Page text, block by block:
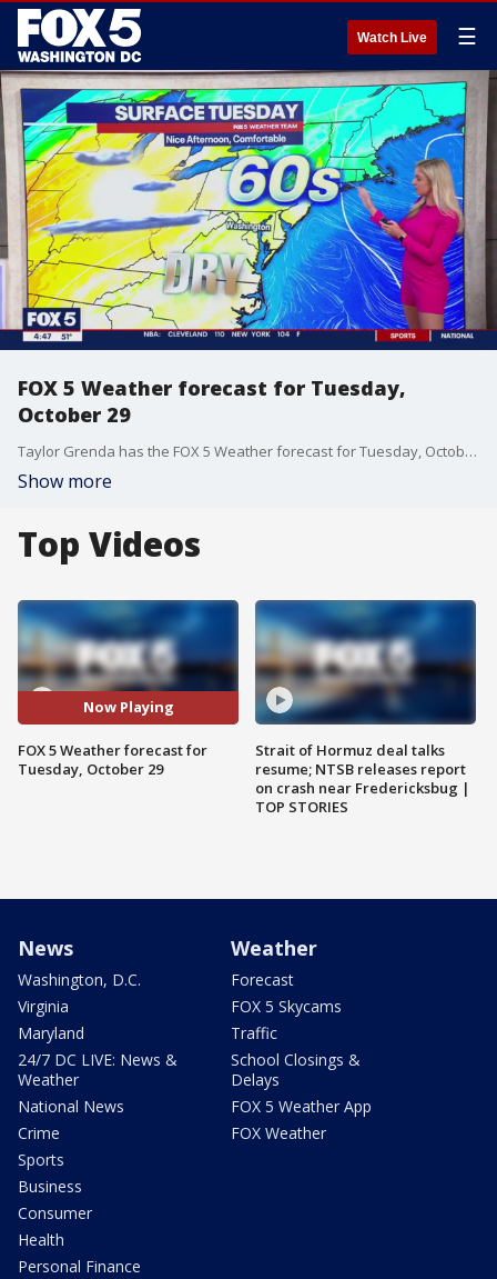
Watch Live ☰
FOX 5 Weather forecast for Tuesday,
October 29
Taylor Grenda has the FOX 5 Weather forecast for Tuesday, October 29
Show more
Top Videos
Now Playing
FOX 5 Weather forecast for
Tuesday, October 29
Strait of Hormuz deal talks
resume; NTSB releases report
on crash near Fredericksbug |
TOP STORIES
News
Washington, D.C.
Virginia
Maryland
24/7 DC LIVE: News &
Weather
National News
Crime
Sports
Business
Consumer
Health
Personal Finance
Weather
Forecast
FOX 5 Skycams
Traffic
School Closings &
Delays
FOX 5 Weather App
FOX Weather